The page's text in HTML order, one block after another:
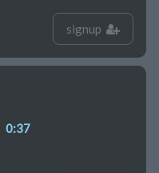
signup
0:37